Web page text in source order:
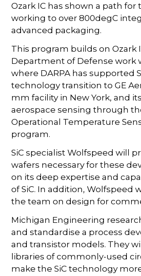
Ozark IC has shown a path
working to over 800degC
advanced packaging.
This program builds on Ozark
Department of Defense work
where DARPA has supported
technology transition to GE
mm facility in New York, and
aerospace sensing through
Operational Temperature
program.
SiC specialist Wolfspeed will
wafers necessary for these
on its deep expertise and
of SiC. In addition, Wolfspeed
the team on design for
Michigan Engineering
and standardise a process
and transistor models. They
libraries of commonly-used
make the SiC technology